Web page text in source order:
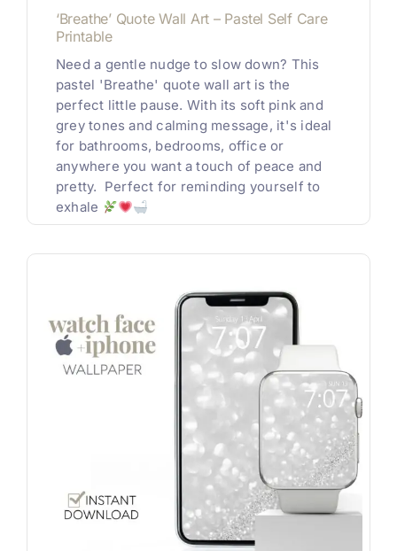
‘Breathe’ Quote Wall Art – Pastel Self Care
Printable
Need a gentle nudge to slow down? This
pastel 'Breathe' quote wall art is the
perfect little pause. With its soft pink and
grey tones and calming message, it's ideal
for bathrooms, bedrooms, office or
anywhere you want a touch of peace and
pretty. Perfect for reminding yourself to
exhale